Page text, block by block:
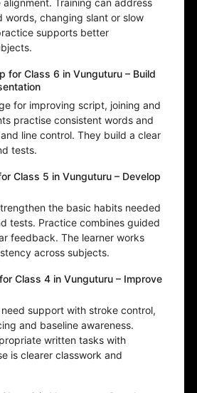
Training can address
words, changing slant or slow
supports better
for Class 6 in Vunguturu – Build
for improving script, joining and
practise consistent words and
line control. They build a clear
tests.
Class 5 in Vunguturu – Develop
the basic habits needed
tests. Practice combines guided
feedback. The learner works
across subjects.
Class 4 in Vunguturu – Improve
support with stroke control,
and baseline awareness.
written tasks with
is clearer classwork and